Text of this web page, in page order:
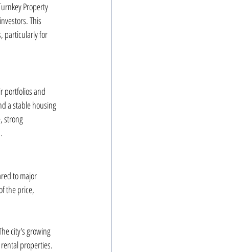
Property
This
particularly for
portfolios and
a stable housing
strong
to major
the price,
city's growing
properties.